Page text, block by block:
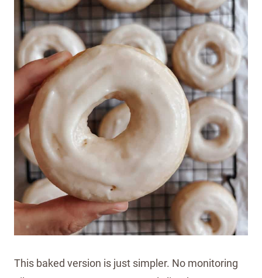
This baked version is just simpler. No monitoring